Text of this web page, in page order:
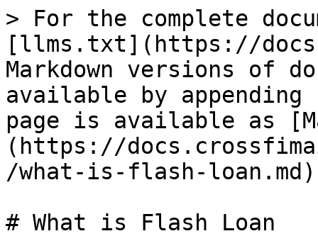
> For the complete
[llms.txt](https://
Markdown versions of
available by
page is available as
(https://
/what-is-flash-
# What is Flash Loan